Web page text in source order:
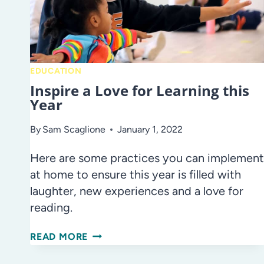
EDUCATION
Inspire a Love for Learning this
Year
By Sam Scaglione January 1, 2022
Here are some practices you can implement
at home to ensure this year is filled with
laughter, new experiences and a love for
reading.
READ MORE INSPIRE